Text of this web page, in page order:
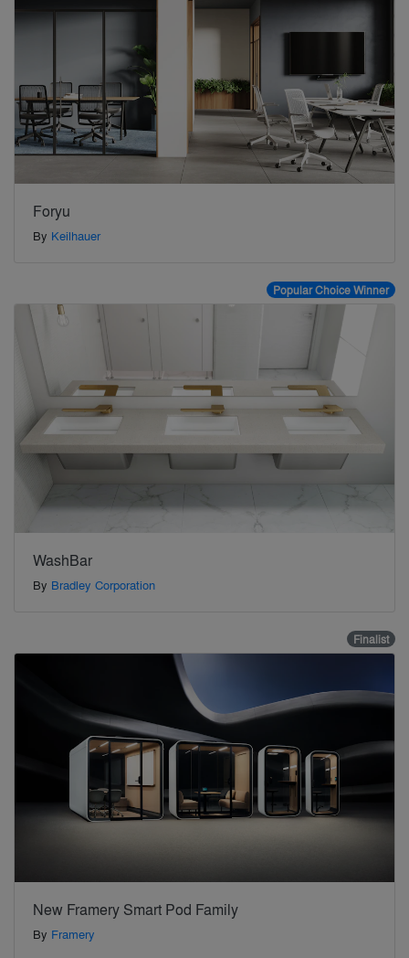
Foryu
By Keilhauer
Popular Choice Winner
WashBar
By Bradley Corporation
Finalist
New Framery Smart Pod Family
By Framery